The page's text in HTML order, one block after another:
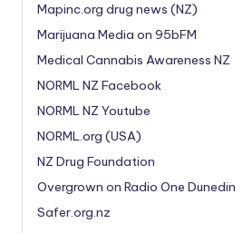
Mapinc.org drug news (NZ)
Marijuana Media on 95bFM
Medical Cannabis Awareness NZ
NORML NZ Facebook
NORML NZ Youtube
NORML.org (USA)
NZ Drug Foundation
Overgrown on Radio One Dunedin
Safer.org.nz